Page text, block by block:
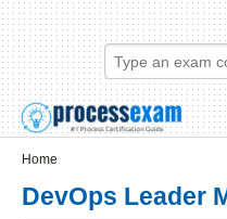
Skip to main content
Skip to search
Login links
Home
DevOps Leader